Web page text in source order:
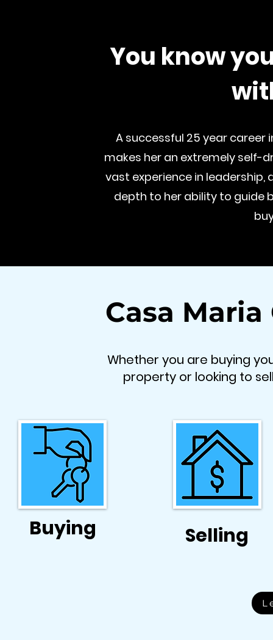
You know
A successful 25 year career
makes her an extremely self-
vast experience in
depth to her ability to guide
Casa
Whether you are buying
property or looking to
Buying Selling